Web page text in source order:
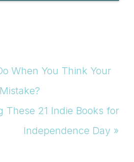
When You Think Your
These 21 Indie Books for
Independence Day »